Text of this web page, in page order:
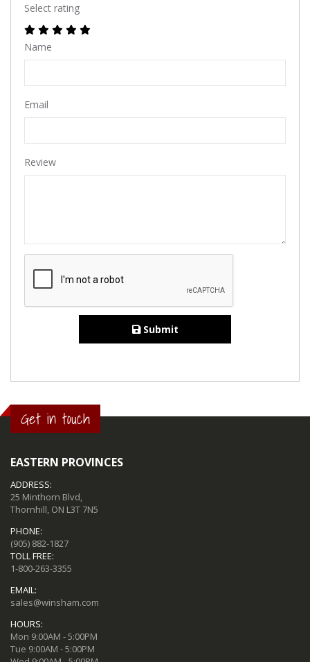
Select rating
Name
Email
Review
Submit
Get in touch
EASTERN PROVINCES
ADDRESS:
25 Minthorn Blvd,
Thornhill, ON L3T 7N5
PHONE:
(905) 882-1827
TOLL FREE:
1-800-263-3355
EMAIL:
sales@winsham.com
HOURS:
Mon 9:00AM - 5:00PM
Tue 9:00AM - 5:00PM